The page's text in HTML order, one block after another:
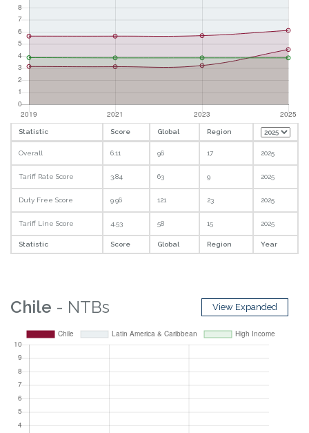
Statistic Score Global Region
Overall 6.11 96 17 2025
Tariff Rate Score 3.84 63 9 2025
Duty Free Score 9.96 121 23 2025
Tariff Line Score 4.53 58 15 2025
Statistic Score Global Region Year
Chile - NTBs View Expanded